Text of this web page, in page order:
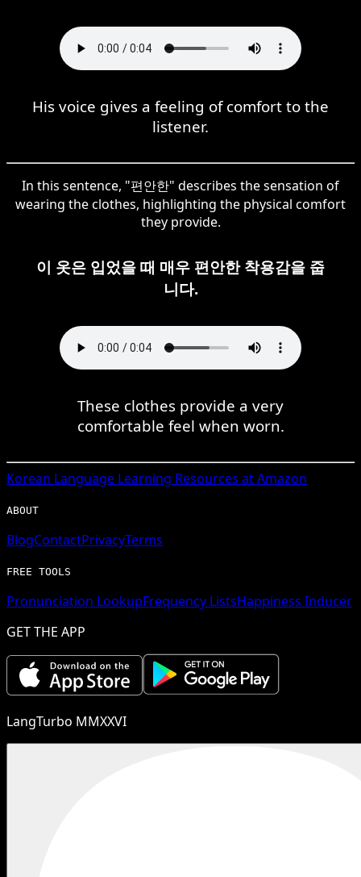
His voice gives a feeling of comfort to the
listener.
In this sentence, "편안한" describes the sensation of
wearing the clothes, highlighting the physical comfort
they provide.
이 옷은 입었을 때 매우 편안한 착용감을 줍
니다.
These clothes provide a very
comfortable feel when worn.
Korean Language Learning Resources at Amazon
ABOUT
BlogContactPrivacyTerms
FREE TOOLS
Pronunciation LookupFrequency ListsHappiness Inducer
GET THE APP
LangTurbo MMXXVI